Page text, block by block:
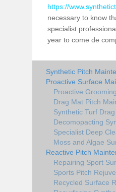
https://
necessary to know
specialist
year to come de
Synthetic Pitch
Proactive Surface
Proactive
Drag Mat Pitch
Synthetic Turf
Decomopacting
Specialist Deep
Moss and Algae
Reactive Pitch
Repairing Sport
Sports Pitch
Recycled Surface